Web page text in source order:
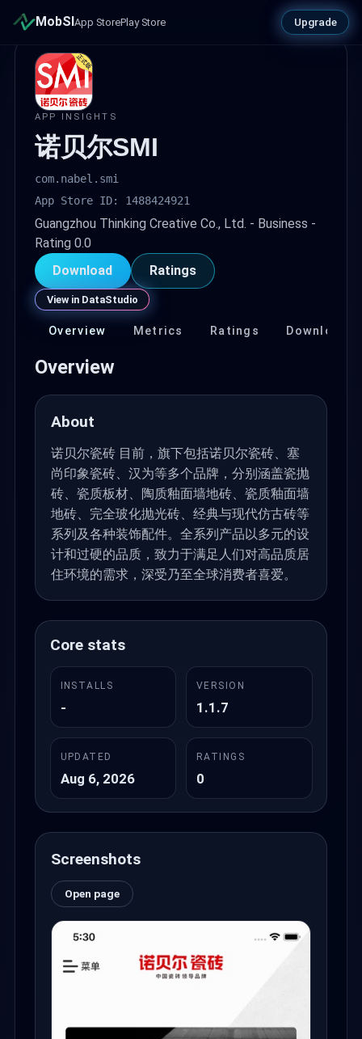
MobSI App StorePlay Store Upgrade
APP INSIGHTS
诺贝尔SMI
com.nabel.smi
App Store ID: 1488424921
Guangzhou Thinking Creative Co., Ltd. - Business -
Rating 0.0
Download
Ratings
View in DataStudio
Overview Metrics Ratings Download
Overview
About
诺贝尔瓷砖 目前，旗下包括诺贝尔瓷砖、塞
尚印象瓷砖、汉为等多个品牌，分别涵盖瓷抛
砖、瓷质板材、陶质釉面墙地砖、瓷质釉面墙
地砖、完全玻化抛光砖、经典与现代仿古砖等
系列及各种装饰配件。全系列产品以多元的设
计和过硬的品质，致力于满足人们对高品质居
住环境的需求，深受乃至全球消费者喜爱。
Core stats
INSTALLS
-
VERSION
1.1.7
UPDATED
Aug 6, 2026
RATINGS
0
Screenshots
Open page